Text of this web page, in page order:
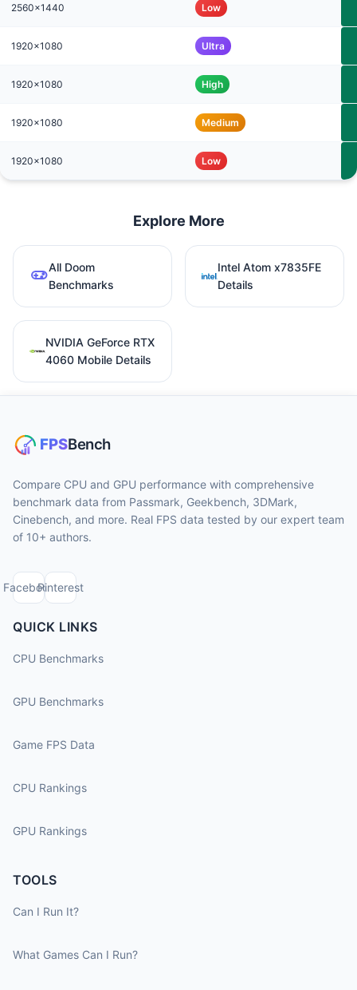
2560x1440 Low
1920x1080 Ultra
1920x1080 High
1920x1080 Medium
1920x1080 Low
Explore More
All Doom
Benchmarks
Intel Atom x7835FE
Details
NVIDIA GeForce RTX
4060 Mobile Details
Compare CPU and GPU performance with comprehensive
benchmark data from Passmark, Geekbench, 3DMark,
Cinebench, and more. Real FPS data tested by our expert team
of 10+ authors.
FacebookPinterest
QUICK LINKS
CPU Benchmarks
GPU Benchmarks
Game FPS Data
CPU Rankings
GPU Rankings
TOOLS
Can I Run It?
What Games Can I Run?